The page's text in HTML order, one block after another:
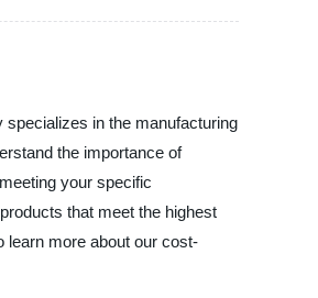
in the manufacturing
the importance of
your specific
that meet the highest
learn more about our cost-